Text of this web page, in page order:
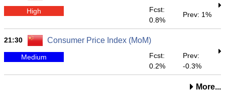
High
Fcst:
0.8%
Prev: 1%
21:30 Consumer Price Index (MoM)
Medium
Fcst:
0.2%
Prev:
-0.3%
More...